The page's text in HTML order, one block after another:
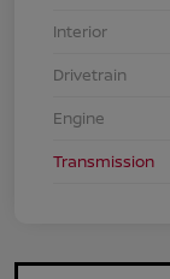
Interior
Drivetrain
Engine
Transmission